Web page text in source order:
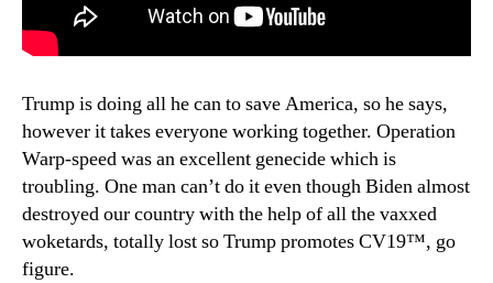
Trump is doing all he can to save America, so he says,
however it takes everyone working together. Operation
Warp-speed was an excellent genecide which is
troubling. One man can’t do it even though Biden almost
destroyed our country with the help of all the vaxxed
woketards, totally lost so Trump promotes CV19™, go
figure.